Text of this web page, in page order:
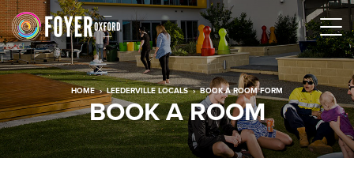
HOME › LEEDERVILLE LOCALS › BOOK A ROOM FORM
BOOK A ROOM